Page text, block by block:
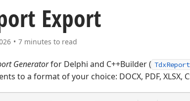
Export
7 minutes to read
Generatorfor Delphi and C++Builder ( TdxReport
to a format of your choice: DOCX, PDF, XLSX,